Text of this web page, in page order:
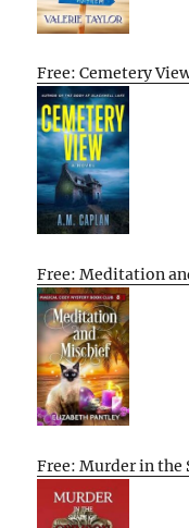
Free: Cemetery
Free: Meditation
Free: Murder in the